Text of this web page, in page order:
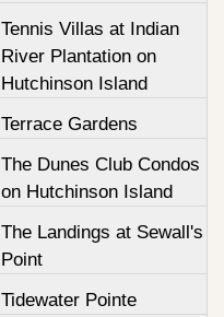
Tennis Villas at Indian
River Plantation on
Hutchinson Island
Terrace Gardens
The Dunes Club Condos
on Hutchinson Island
The Landings at Sewall's
Point
Tidewater Pointe